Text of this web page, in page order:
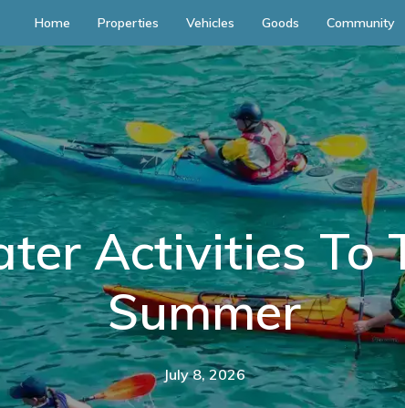
Home Properties Vehicles Goods Community
Activities To
Summer
July 8, 2026